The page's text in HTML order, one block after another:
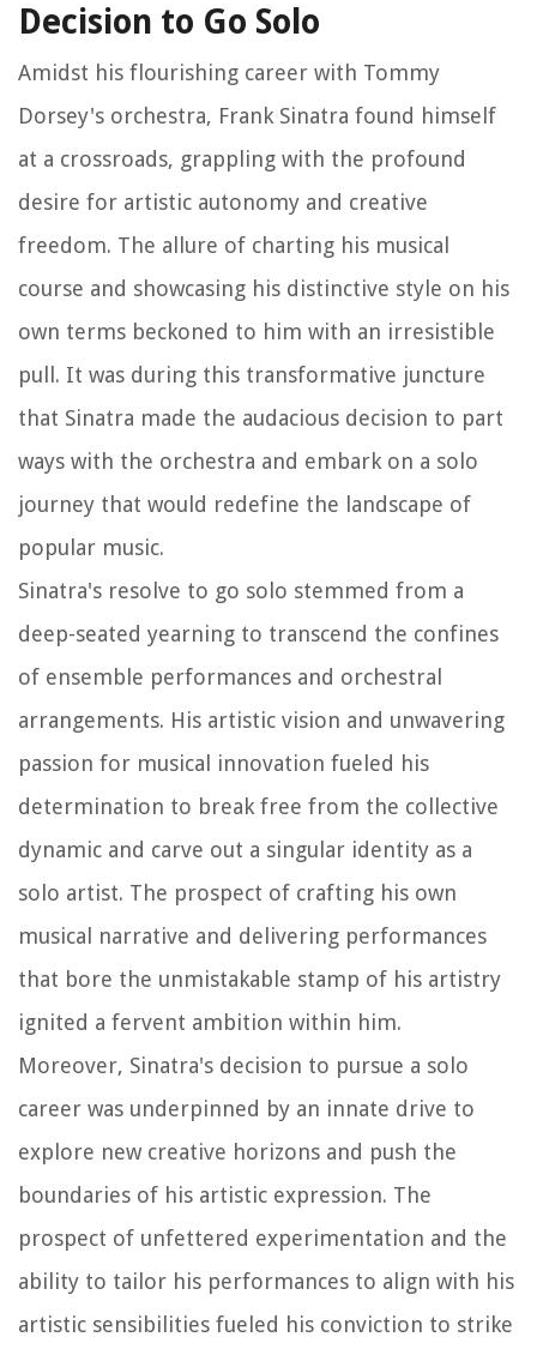
Decision to Go Solo
Amidst his flourishing career with Tommy
Dorsey's orchestra, Frank Sinatra found himself
at a crossroads, grappling with the profound
desire for artistic autonomy and creative
freedom. The allure of charting his musical
course and showcasing his distinctive style on his
own terms beckoned to him with an irresistible
pull. It was during this transformative juncture
that Sinatra made the audacious decision to part
ways with the orchestra and embark on a solo
journey that would redefine the landscape of
popular music.
Sinatra's resolve to go solo stemmed from a
deep-seated yearning to transcend the confines
of ensemble performances and orchestral
arrangements. His artistic vision and unwavering
passion for musical innovation fueled his
determination to break free from the collective
dynamic and carve out a singular identity as a
solo artist. The prospect of crafting his own
musical narrative and delivering performances
that bore the unmistakable stamp of his artistry
ignited a fervent ambition within him.
Moreover, Sinatra's decision to pursue a solo
career was underpinned by an innate drive to
explore new creative horizons and push the
boundaries of his artistic expression. The
prospect of unfettered experimentation and the
ability to tailor his performances to align with his
artistic sensibilities fueled his conviction to strike